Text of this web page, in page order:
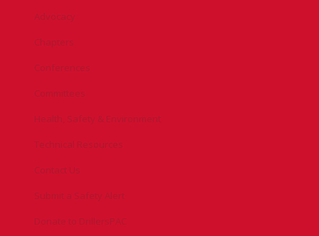
Advocacy
Chapters
Conferences
Committees
Health, Safety & Environment
Technical Resources
Contact Us
Submit a Safety Alert
Donate to DrillersPAC